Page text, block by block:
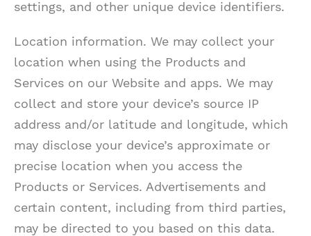
settings, and other unique device identifiers.
Location information. We may collect your
location when using the Products and
Services on our Website and apps. We may
collect and store your device’s source IP
address and/or latitude and longitude, which
may disclose your device’s approximate or
precise location when you access the
Products or Services. Advertisements and
certain content, including from third parties,
may be directed to you based on this data.